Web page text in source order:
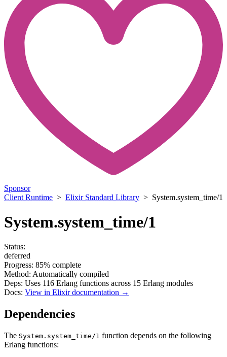
Sponsor
Client Runtime > Elixir Standard Library > System.system_time/1
System.system_time/1
Status:
deferred
Progress: 85% complete
Method: Automatically compiled
Deps: Uses 116 Erlang functions across 15 Erlang modules
Docs: View in Elixir documentation →
Dependencies
The System.system_time/1 function depends on the following
Erlang functions: